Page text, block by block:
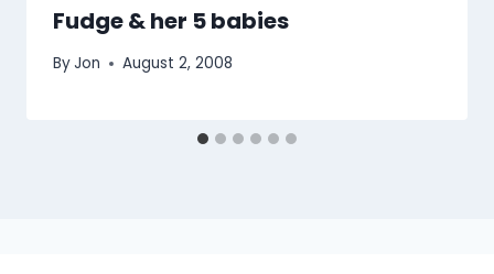
Fudge & her 5 babies
ByJon August 2, 2008